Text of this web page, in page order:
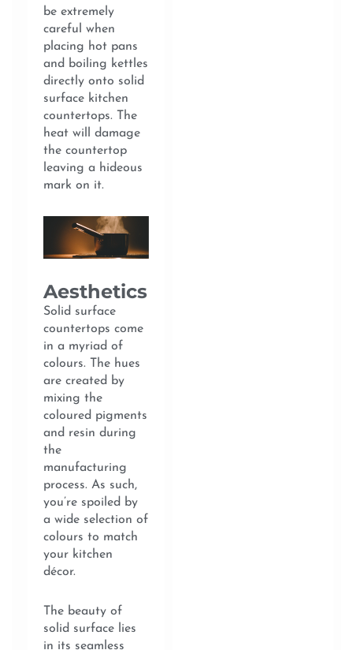
be extremely
careful when
placing hot pans
and boiling kettles
directly onto solid
surface kitchen
countertops. The
heat will damage
the countertop
leaving a hideous
mark on it.
Aesthetics
Solid surface
countertops come
in a myriad of
colours. The hues
are created by
mixing the
coloured pigments
and resin during
the
manufacturing
process. As such,
you’re spoiled by
a wide selection of
colours to match
your kitchen
décor.
The beauty of
solid surface lies
in its seamless